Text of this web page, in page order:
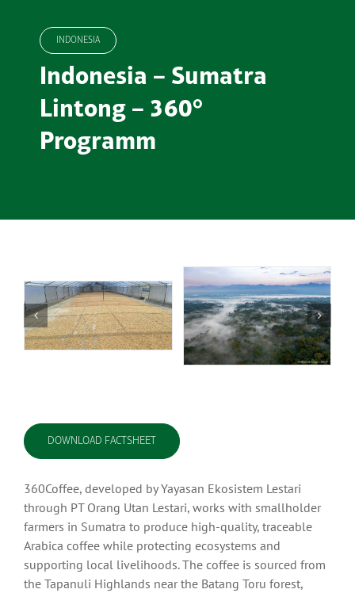
INDONESIA
Indonesia – Sumatra
Lintong – 360°
Programm
DOWNLOAD FACTSHEET
360Coffee, developed by Yayasan Ekosistem Lestari
through PT Orang Utan Lestari, works with smallholder
farmers in Sumatra to produce high-quality, traceable
Arabica coffee while protecting ecosystems and
supporting local livelihoods. The coffee is sourced from
the Tapanuli Highlands near the Batang Toru forest,